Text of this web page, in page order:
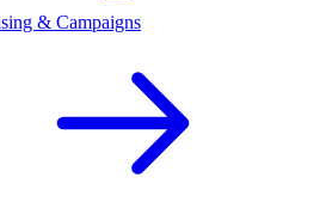
& Campaigns